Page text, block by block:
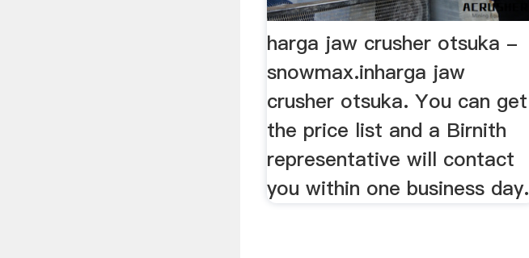
harga jaw crusher otsuka -
snowmax.inharga jaw
crusher otsuka. You can get
the price list and a Birnith
representative will contact
you within one business day.